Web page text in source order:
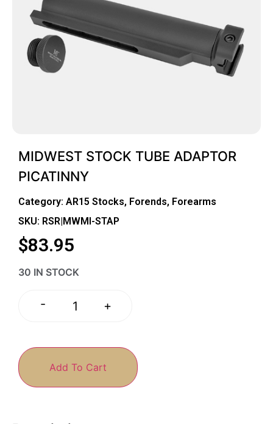
MIDWEST STOCK TUBE ADAPTOR
PICATINNY
Category: AR15 Stocks, Forends, Forearms
SKU: RSR|MWMI-STAP
$83.95
30 IN STOCK
- +
Add To Cart